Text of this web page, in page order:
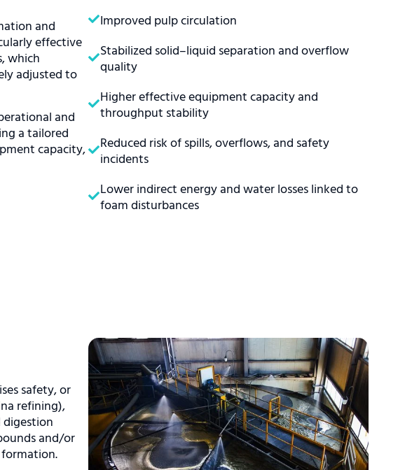
and
effective
which
adjusted to
and
a tailored
capacity,
Improved pulp circulation
Stabilized solid–liquid separation and overflow
quality
Higher effective equipment capacity and
throughput stability
Reduced risk of spills, overflows, and safety
incidents
Lower indirect energy and water losses linked to
foam disturbances
safety, or
refining),
and/or